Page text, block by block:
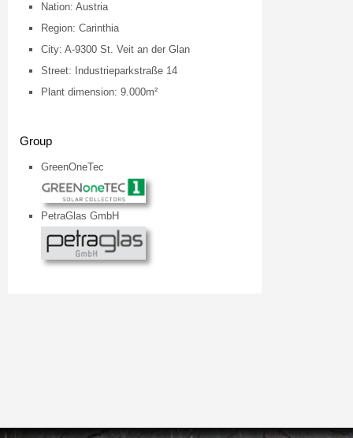
Nation: Austria
Region: Carinthia
City: A-9300 St. Veit an der Glan
Street: Industrieparkstraße 14
Plant dimension: 9.000m²
Group
GreenOneTec
PetraGlas GmbH